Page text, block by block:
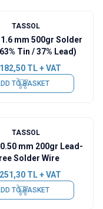
TASSOL
mm 500gr Solder
Tin / 37% Lead)
TL + VAT
TO BASKET
TASSOL
mm 200gr Lead-
Solder Wire
TL + VAT
TO BASKET